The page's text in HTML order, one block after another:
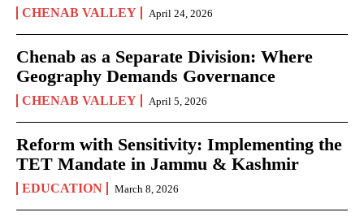
CHENAB VALLEY April 24, 2026
Chenab as a Separate Division: Where
Geography Demands Governance
CHENAB VALLEY April 5, 2026
Reform with Sensitivity: Implementing the
TET Mandate in Jammu & Kashmir
EDUCATION March 8, 2026